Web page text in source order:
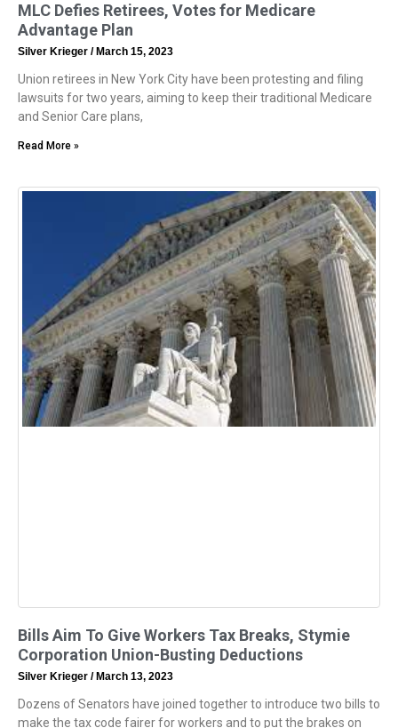
MLC Defies Retirees, Votes for Medicare
Advantage Plan
Silver Krieger March 15, 2023
Union retirees in New York City have been protesting and filing
lawsuits for two years, aiming to keep their traditional Medicare
and Senior Care plans,
Read More »
Bills Aim To Give Workers Tax Breaks, Stymie
Corporation Union-Busting Deductions
Silver Krieger March 13, 2023
Dozens of Senators have joined together to introduce two bills to
make the tax code fairer for workers and to put the brakes on